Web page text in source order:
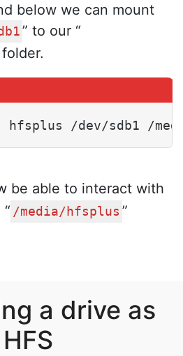
below we can mount
” to our “
folder.
hfsplus /dev/sdb1 /
be able to interact with
/media/hfsplus ”
a drive as
HFS